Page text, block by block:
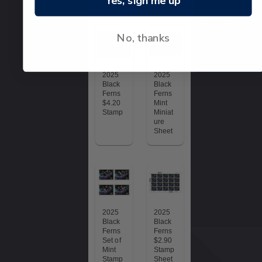
2025
Black
Ferns
$4.20
Stamp
2025
Black
Ferns
Mint
Miniat
ure
Sheet
2025
Black
Ferns
Set of
Mint
Stamp
2025
Black
Ferns
$2.90
Stamp
Sheet
Terms &
No, thanks